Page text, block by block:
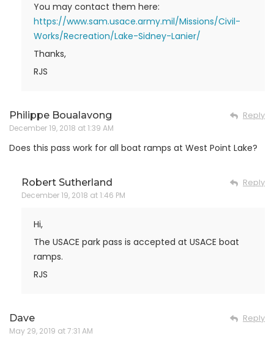
You may contact them here:
https://www.sam.usace.army.mil/Missions/Civil-
Works/Recreation/Lake-Sidney-Lanier/
Thanks,
RJS
Philippe Boualavong
December 19, 2018 at 1:39 AM
Reply
Does this pass work for all boat ramps at West Point Lake?
Robert Sutherland
December 19, 2018 at 1:46 PM
Reply
Hi,
The USACE park pass is accepted at USACE boat
ramps.
RJS
Dave
May 29, 2019 at 7:31 AM
Reply